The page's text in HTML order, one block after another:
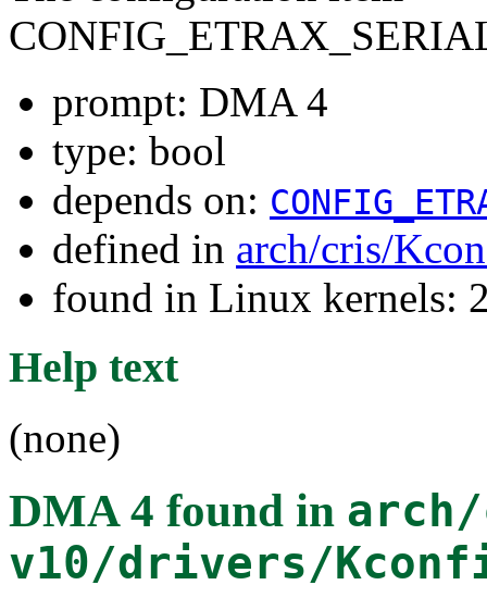
prompt: DMA 4
type: bool
depends on:
defined in arch/cris/
found in Linux kernels:
Help text
(none)
DMA 4 found in
v10/drivers/